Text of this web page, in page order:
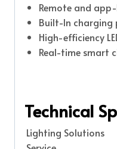
Remote and
Built-In charging
High-efficiency
Real-time smart
Technical
Lighting Solutions